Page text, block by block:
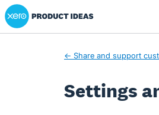
Xero Product Ideas homepage
← Share and support
Settings